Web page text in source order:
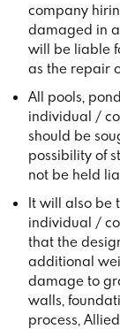
company
damaged in
will be liable
as the repair
All pools,
individual /
should be
possibility of
not be held
It will also be
individual /
that the
additional
damage to
walls,
process,